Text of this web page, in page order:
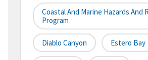
Coastal And Marine Hazards And
Program
Diablo Canyon Estero Bay